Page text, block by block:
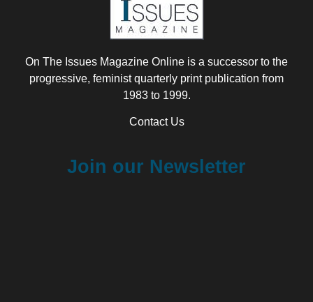
On The Issues Magazine Online is a successor to the
progressive, feminist quarterly print publication from
1983 to 1999.
Contact Us
Join our Newsletter